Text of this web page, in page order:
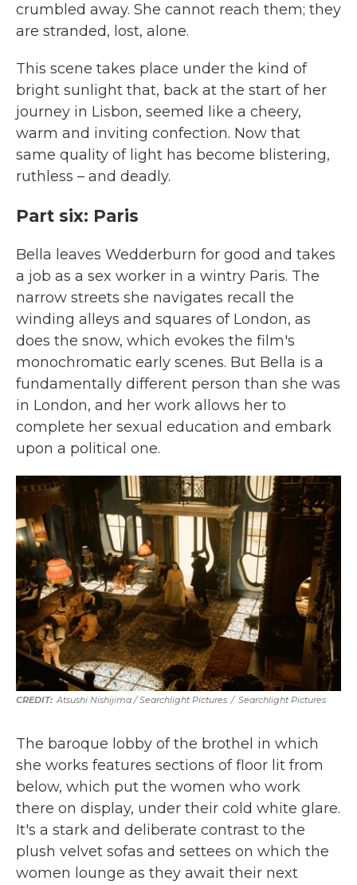
crumbled away. She cannot reach them; they
are stranded, lost, alone.
This scene takes place under the kind of
bright sunlight that, back at the start of her
journey in Lisbon, seemed like a cheery,
warm and inviting confection. Now that
same quality of light has become blistering,
ruthless – and deadly.
Part six: Paris
Bella leaves Wedderburn for good and takes
a job as a sex worker in a wintry Paris. The
narrow streets she navigates recall the
winding alleys and squares of London, as
does the snow, which evokes the film's
monochromatic early scenes. But Bella is a
fundamentally different person than she was
in London, and her work allows her to
complete her sexual education and embark
upon a political one.
Atsushi Nishijima / Searchlight Pictures / Searchlight Pictures
The baroque lobby of the brothel in which
she works features sections of floor lit from
below, which put the women who work
there on display, under their cold white glare.
It's a stark and deliberate contrast to the
plush velvet sofas and settees on which the
women lounge as they await their next